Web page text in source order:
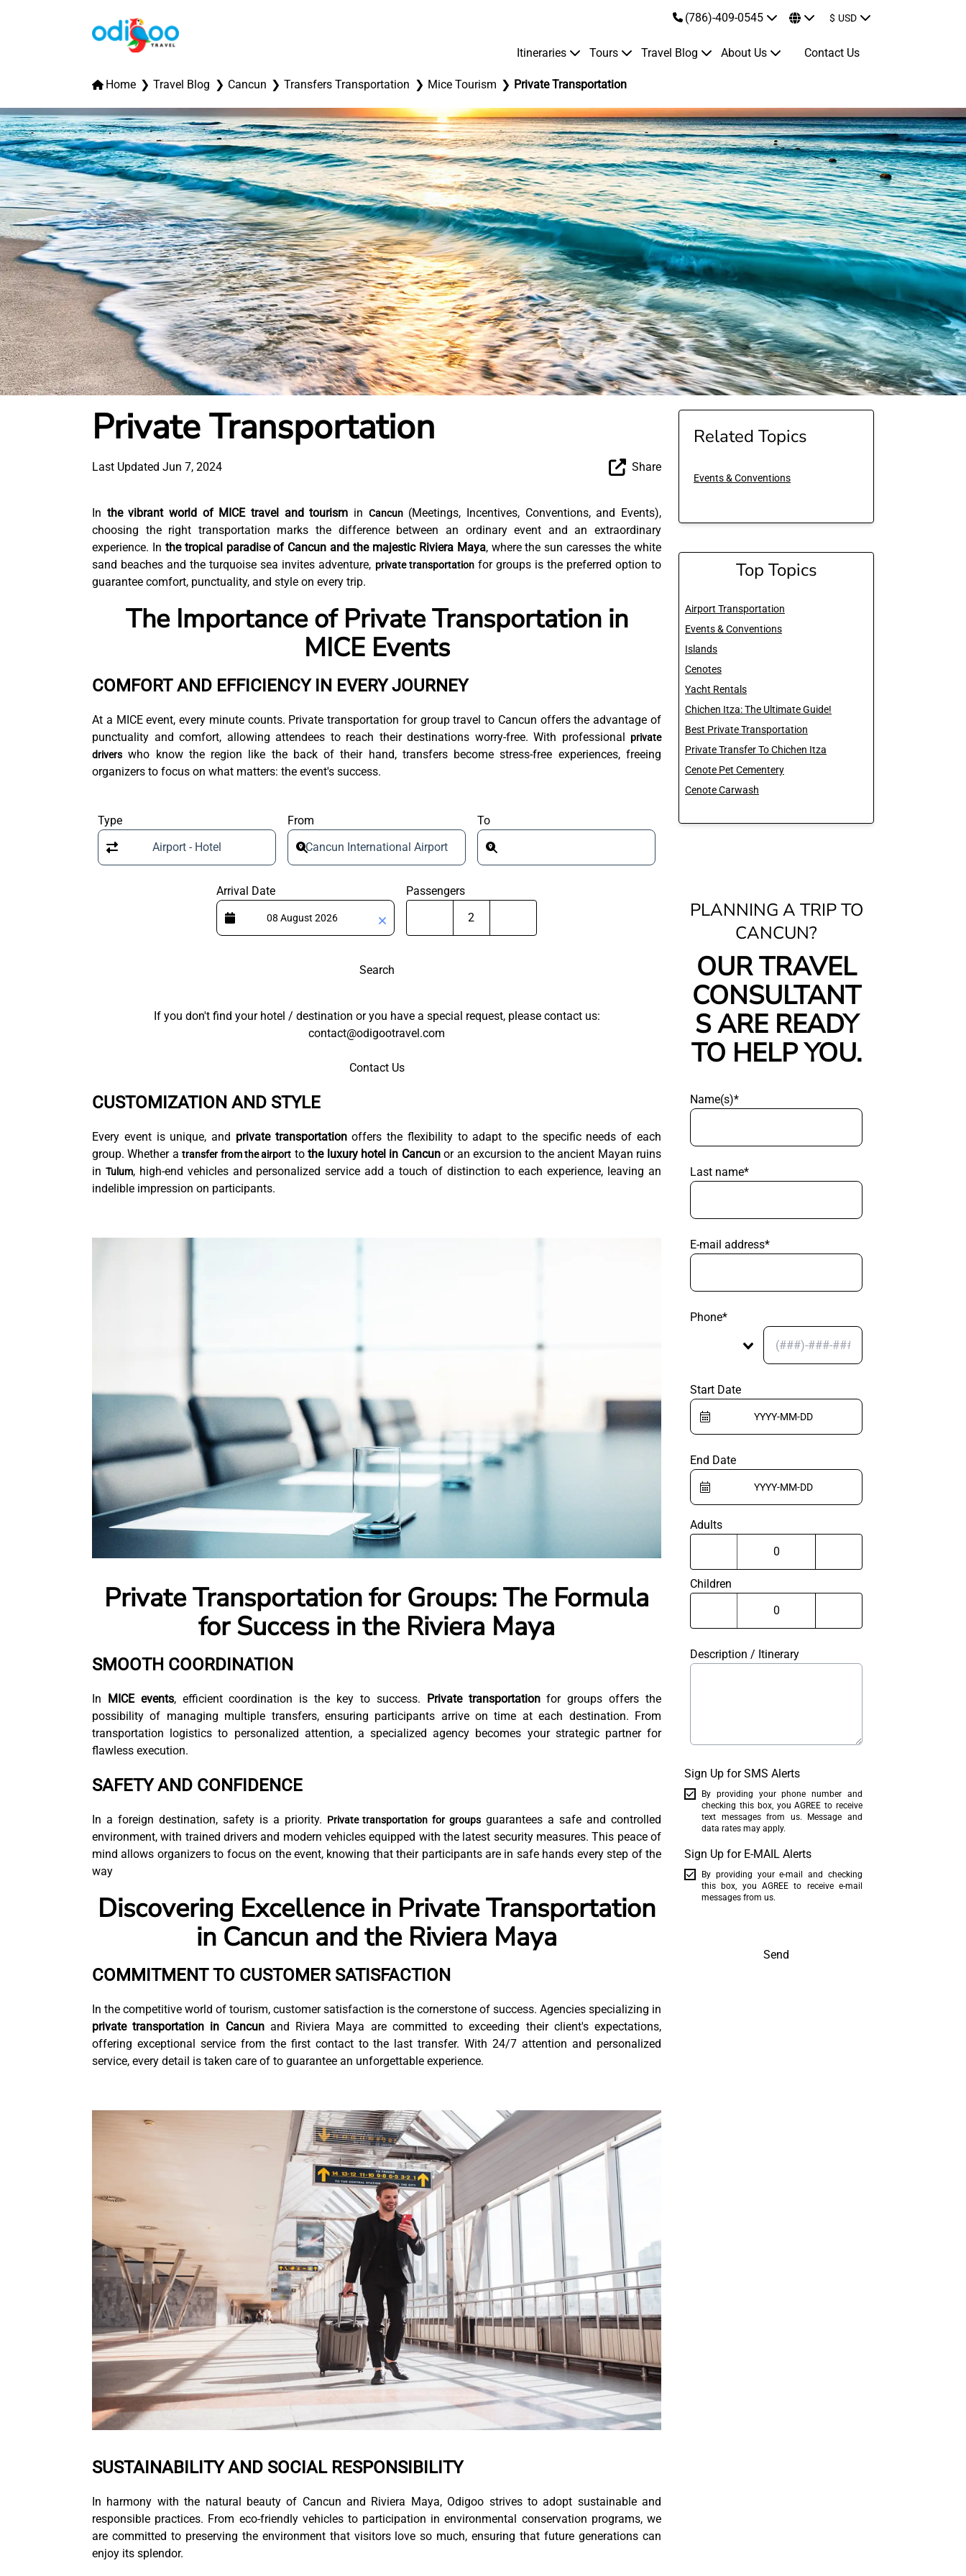
(786)-409-0545 $ USD
Itineraries Tours Travel Blog About Us Contact Us
Home Travel Blog Cancun Transfers Transportation Mice Tourism Private Transportation
Private Transportation
Last Updated Jun 7, 2024 Share
In the vibrant world of MICE travel and tourism in Cancun(Meetings, Incentives, Conventions, and Events),
choosing the right transportation marks the difference between an ordinary event and an extraordinary
experience. In the tropical paradise of Cancun and the majestic Riviera Maya, where the sun caresses the white
sand beaches and the turquoise sea invites adventure, private transportationfor groups is the preferred option to
guarantee comfort, punctuality, and style on every trip.
The Importance of Private Transportation in
MICE Events
COMFORT AND EFFICIENCY IN EVERY JOURNEY
At a MICE event, every minute counts. Private transportation for group travel to Cancun offers the advantage of
punctuality and comfort, allowing attendees to reach their destinations worry-free. With professional private
drivers who know the region like the back of their hand, transfers become stress-free experiences, freeing
organizers to focus on what matters: the event's success.
Type
Airport - Hotel
From
Cancun International Airport
To
Arrival Date Passengers
Search
If you don't find your hotel / destination or you have a special request, please contact us:
contact@odigootravel.com
Contact Us
CUSTOMIZATION AND STYLE
Every event is unique, and private transportationoffers the flexibility to adapt to the specific needs of each
group. Whether atransfer from the airport tothe luxury hotel in Cancunor an excursion to the ancient Mayan ruins
in Tulum, high-end vehicles and personalized service add a touch of distinction to each experience, leaving an
indelible impression on participants.
Private Transportation for Groups: The Formula
for Success in the Riviera Maya
SMOOTH COORDINATION
In MICE events, efficient coordination is the key to success. Private transportationfor groups offers the
possibility of managing multiple transfers, ensuring participants arrive on time at each destination. From
transportation logistics to personalized attention, a specialized agency becomes your strategic partner for
flawless execution.
SAFETY AND CONFIDENCE
In a foreign destination, safety is a priority. Private transportation for groups guarantees a safe and controlled
environment, with trained drivers and modern vehicles equipped with the latest security measures. This peace of
mind allows organizers to focus on the event, knowing that their participants are in safe hands every step of the
way
Discovering Excellence in Private Transportation
in Cancun and the Riviera Maya
COMMITMENT TO CUSTOMER SATISFACTION
In the competitive world of tourism, customer satisfaction is the cornerstone of success. Agencies specializing in
private transportation in Cancunand Riviera Maya are committed to exceeding their client's expectations,
offering exceptional service from the first contact to the last transfer. With 24/7 attention and personalized
service, every detail is taken care of to guarantee an unforgettable experience.
SUSTAINABILITY AND SOCIAL RESPONSIBILITY
In harmony with the natural beauty of Cancun and Riviera Maya, Odigoo strives to adopt sustainable and
responsible practices. From eco-friendly vehicles to participation in environmental conservation programs, we
are committed to preserving the environment that visitors love so much, ensuring that future generations can
enjoy its splendor.
Related Topics
Events & Conventions
Top Topics
Airport Transportation
Events & Conventions
Islands
Cenotes
Yacht Rentals
Chichen Itza: The Ultimate Guide!
Best Private Transportation
Private Transfer To Chichen Itza
Cenote Pet Cementery
Cenote Carwash
PLANNING A TRIP TO
CANCUN?
OUR TRAVEL
CONSULTANT
S ARE READY
TO HELP YOU.
Name(s)*
Last name*
E-mail address*
Phone*
Start Date
End Date
Adults
Children
Description / Itinerary
Sign Up for SMS Alerts
By providing your phone number and
checking this box, you AGREE to receive
text messages from us. Message and
data rates may apply.
Sign Up for E-MAIL Alerts
By providing your e-mail and checking
this box, you AGREE to receive e-mail
messages from us.
Send